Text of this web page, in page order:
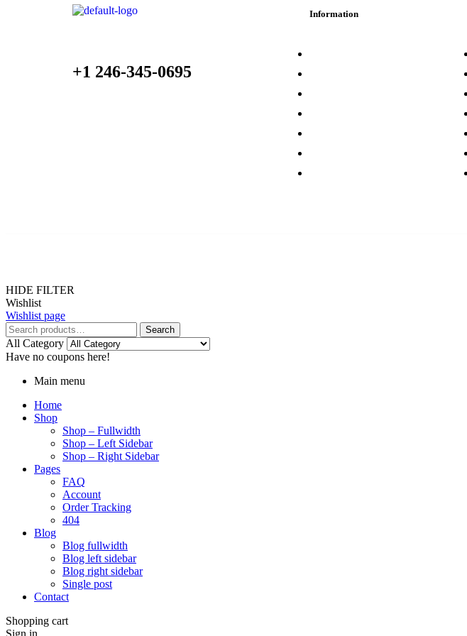
+1 246-345-0695
Information
HIDE FILTER
Wishlist
Wishlist page
Search
All Category
Have no coupons here!
Main menu
Home
Shop
Shop – Fullwidth
Shop – Left Sidebar
Shop – Right Sidebar
Pages
FAQ
Account
Order Tracking
404
Blog
Blog fullwidth
Blog left sidebar
Blog right sidebar
Single post
Contact
Shopping cart
Sign in